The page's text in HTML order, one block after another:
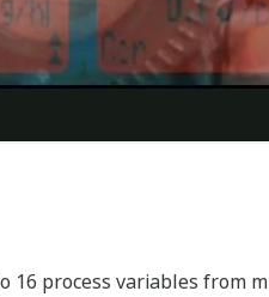
16 process variables